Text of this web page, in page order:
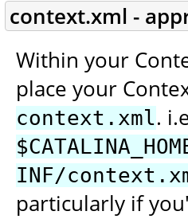
context.xml -
Within your
place your
context.xml.
INF/
particularly if